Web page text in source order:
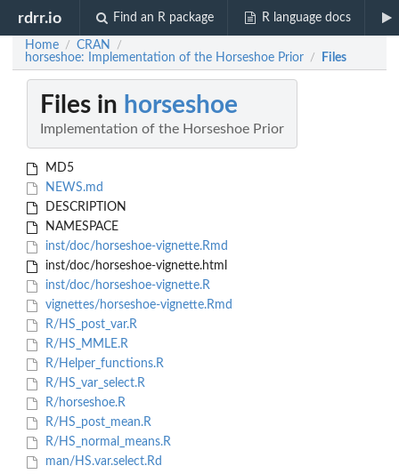
rdrr.io Find an R package R language docs
Home / CRAN /
horseshoe: Implementation of the Horseshoe Prior / Files
Files in horseshoe
Implementation of the Horseshoe Prior
MD5
NEWS.md
DESCRIPTION
NAMESPACE
inst/doc/horseshoe-vignette.Rmd
inst/doc/horseshoe-vignette.html
inst/doc/horseshoe-vignette.R
vignettes/horseshoe-vignette.Rmd
R/HS_post_var.R
R/HS_MMLE.R
R/Helper_functions.R
R/HS_var_select.R
R/horseshoe.R
R/HS_post_mean.R
R/HS_normal_means.R
man/HS.var.select.Rd